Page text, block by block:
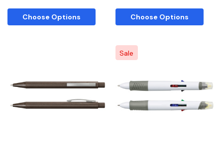
Choose Options Choose Options
Sale